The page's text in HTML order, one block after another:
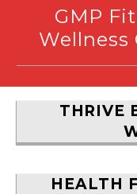
GMP
Wellness
THRIVE
HEALTH